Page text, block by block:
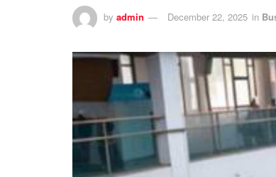
by admin December 22, 2025 in